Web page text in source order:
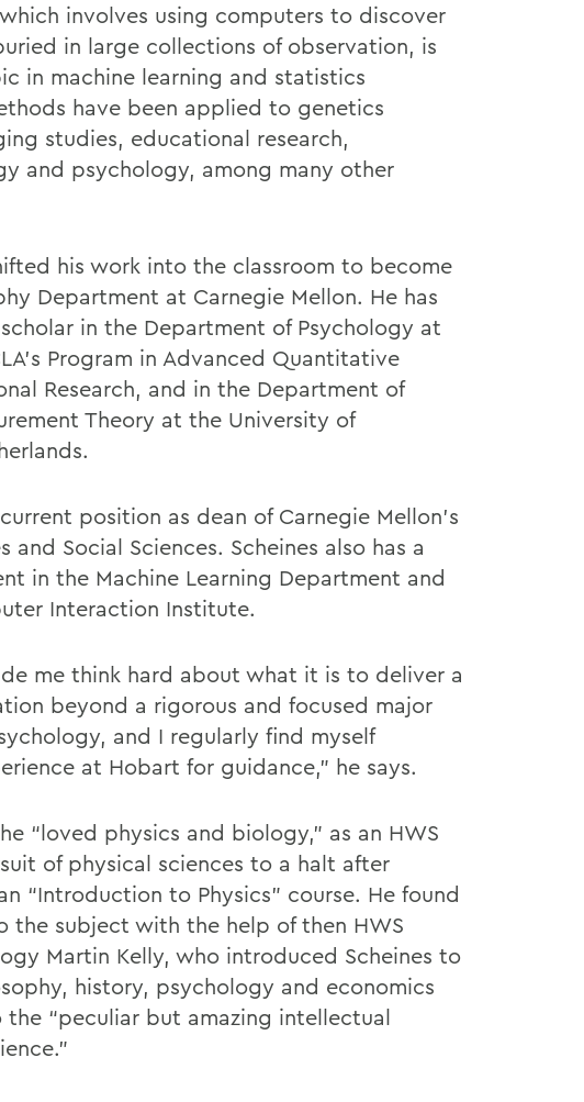
involves using computers to discover
in large collections of observation, is
in machine learning and statistics
have been applied to genetics
studies, educational research,
and psychology, among many other
his work into the classroom to become
Department at Carnegie Mellon. He has
in the Department of Psychology at
Program in Advanced Quantitative
Research, and in the Department of
Theory at the University of
position as dean of Carnegie Mellon’s
and Social Sciences. Scheines also has a
in the Machine Learning Department and
Interaction Institute.
me think hard about what it is to deliver a
beyond a rigorous and focused major
and I regularly find myself
at Hobart for guidance,” he says.
“loved physics and biology,” as an HWS
of physical sciences to a halt after
“Introduction to Physics” course. He found
the subject with the help of then HWS
Martin Kelly, who introduced Scheines to
history, psychology and economics
“peculiar but amazing intellectual